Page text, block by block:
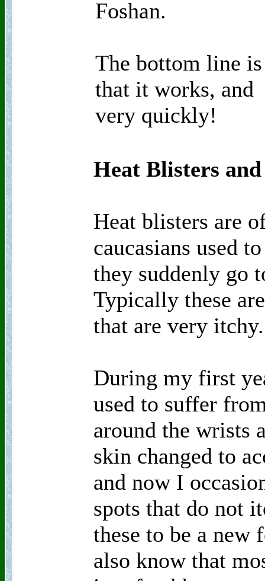
Foshan.
The bottom line is
that it works, and
very quickly!
Heat Blisters
Heat blisters are
caucasians used
they suddenly go
Typically these
that are very itchy.
During my first
used to suffer
around the wrists
skin changed to
and now I
spots that do not
these to be a new
also know that